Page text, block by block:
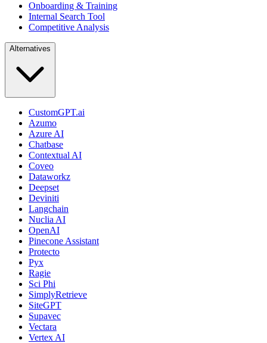
Onboarding & Training
Internal Search Tool
Competitive Analysis
Alternatives
CustomGPT.ai
Azumo
Azure AI
Chatbase
Contextual AI
Coveo
Dataworkz
Deepset
Deviniti
Langchain
Nuclia AI
OpenAI
Pinecone Assistant
Protecto
Pyx
Ragie
Sci Phi
SimplyRetrieve
SiteGPT
Supavec
Vectara
Vertex AI